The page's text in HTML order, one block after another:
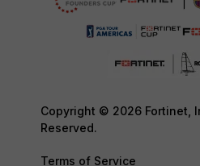
Copyright © 2026 Fortinet,
Reserved.
Terms of Service